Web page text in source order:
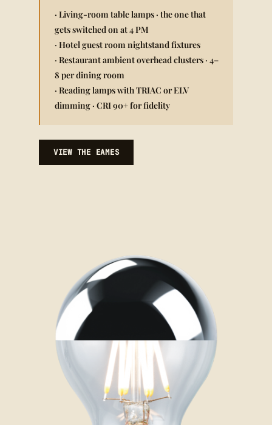
· Living-room table lamps · the one that
gets switched on at 4 PM
· Hotel guest room nightstand fixtures
· Restaurant ambient overhead clusters · 4–
8 per dining room
· Reading lamps with TRIAC or ELV
dimming · CRI 90+ for fidelity
VIEW THE EAMES